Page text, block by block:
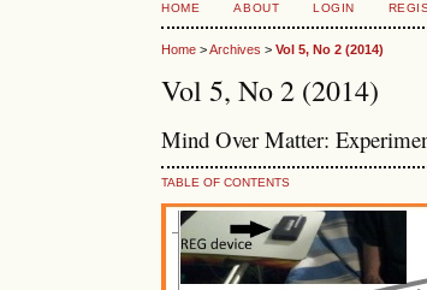
HOME ABOUT LOGIN
Home >Archives >Vol 5, No 2 (2014)
Vol 5, No 2 (2014)
Mind Over Matter:
TABLE OF CONTENTS